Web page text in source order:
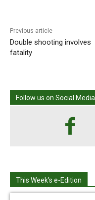
Previous article
Double shooting involves
fatality
Follow us on Social Media
This Week's e-Edition